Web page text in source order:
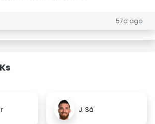
57d ago
J. Sá